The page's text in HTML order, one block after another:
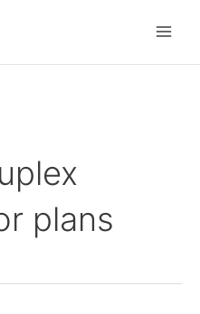
plans